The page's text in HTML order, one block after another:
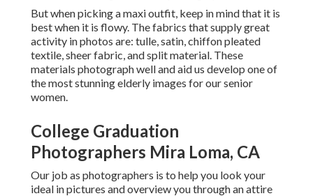
But when picking a maxi outfit, keep in mind that it is
best when it is flowy. The fabrics that supply great
activity in photos are: tulle, satin, chiffon pleated
textile, sheer fabric, and split material. These
materials photograph well and aid us develop one of
the most stunning elderly images for our senior
women.
College Graduation
Photographers Mira Loma, CA
Our job as photographers is to help you look your
ideal in pictures and overview you through an attire